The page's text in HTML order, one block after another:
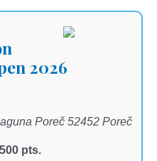
2026
Poreč 52452 Poreč
pts.